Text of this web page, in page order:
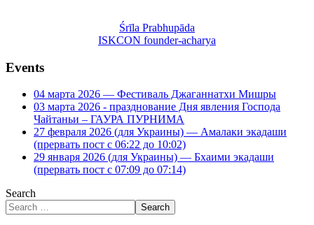
Śrīla Prabhupāda
ISKCON founder-acharya
Events
04 марта 2026 — Фестиваль Джаганнатхи Мишры
03 марта 2026 - празднование Дня явления Господа
Чайтаньи – ГАУРА ПУРНИМА
27 февраля 2026 (для Украины) — Амалаки экадаши
(прервать пост с 06:22 до 10:02)
29 января 2026 (для Украины) — Бхаими экадаши
(прервать пост с 07:09 до 07:14)
Search
Search